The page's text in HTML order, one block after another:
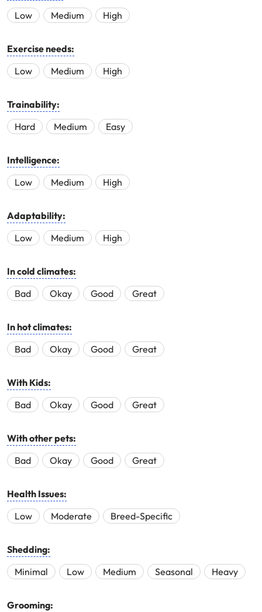
Low
Medium High
Exercise needs:
Low
Medium High
Trainability:
Hard
Medium Easy
Intelligence:
Low
Medium High
Adaptability:
Low
Medium High
In cold climates:
Bad
Okay Good Great
In hot climates:
Bad
Okay Good Great
With Kids:
Bad
Okay Good Great
With other pets:
Bad
Okay Good Great
Health Issues:
Low
Moderate Breed-Specific
Shedding:
Minimal
Low Medium Seasonal Heavy
Grooming: